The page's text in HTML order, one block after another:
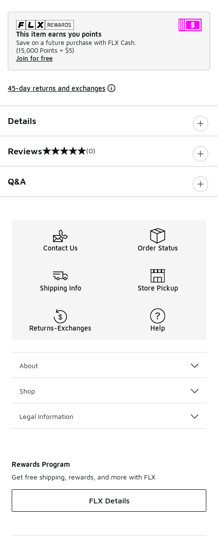
This item earns you points
Save on a future purchase with FLX Cash.
(15,000 Points = $5)
Join for free
45-day returns and exchanges
Details
Reviews
0 out of 5 rating (0)
Q&A
Contact Us Order Status
Shipping Info Store Pickup
Returns-Exchanges Help
About
Shop
Legal Information
Rewards Program
Get free shipping, rewards, and more with FLX
FLX Details